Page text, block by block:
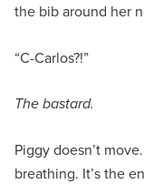
the bib around her
“C-Carlos?!”
The bastard.
Piggy doesn’t
breathing. It’s the